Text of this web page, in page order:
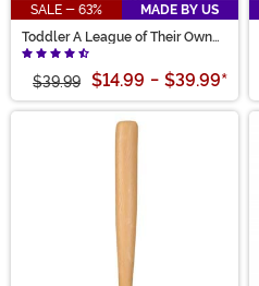
SALE - 63%
MADE BY US
Toddler A League of Their Own
Kit Costume
$39.99 $14.99 - $39.99*